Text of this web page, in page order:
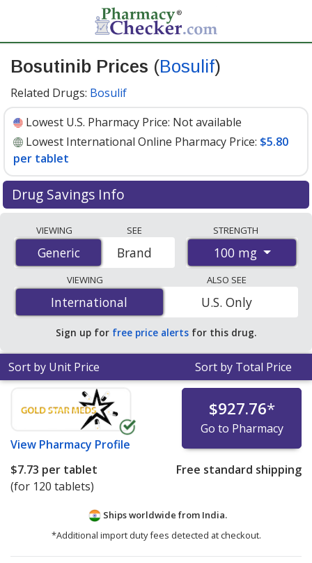
Bosutinib Prices (Bosulif)
Related Drugs: Bosulif
Lowest U.S. Pharmacy Price: Not available
Lowest International Online Pharmacy Price: $5.80
per tablet
Drug Savings Info
international online pharmacies, U.S. mail-order
pharmacies, and discount coupon programs. The
lowest available price for Bosutinib (Bosulif) 100 mg is
$5.80 per tabletfor 240 tablets at PharmacyChecker-
accredited online pharmacies
VIEWING
Generic
Generic
SEE
Brand
STRENGTH
100 mg
VIEWING
International
International
ALSO SEE
U.S. Only
Sign up for free price alerts for this drug.
Sort by Unit Price Sort by Total Price
View Pharmacy Profile
$927.76*
Go to Pharmacy
$7.73 per tablet
(for 120 tablets)
Free standard shipping
Ships worldwide from India.
*Additional import duty fees detected at checkout.